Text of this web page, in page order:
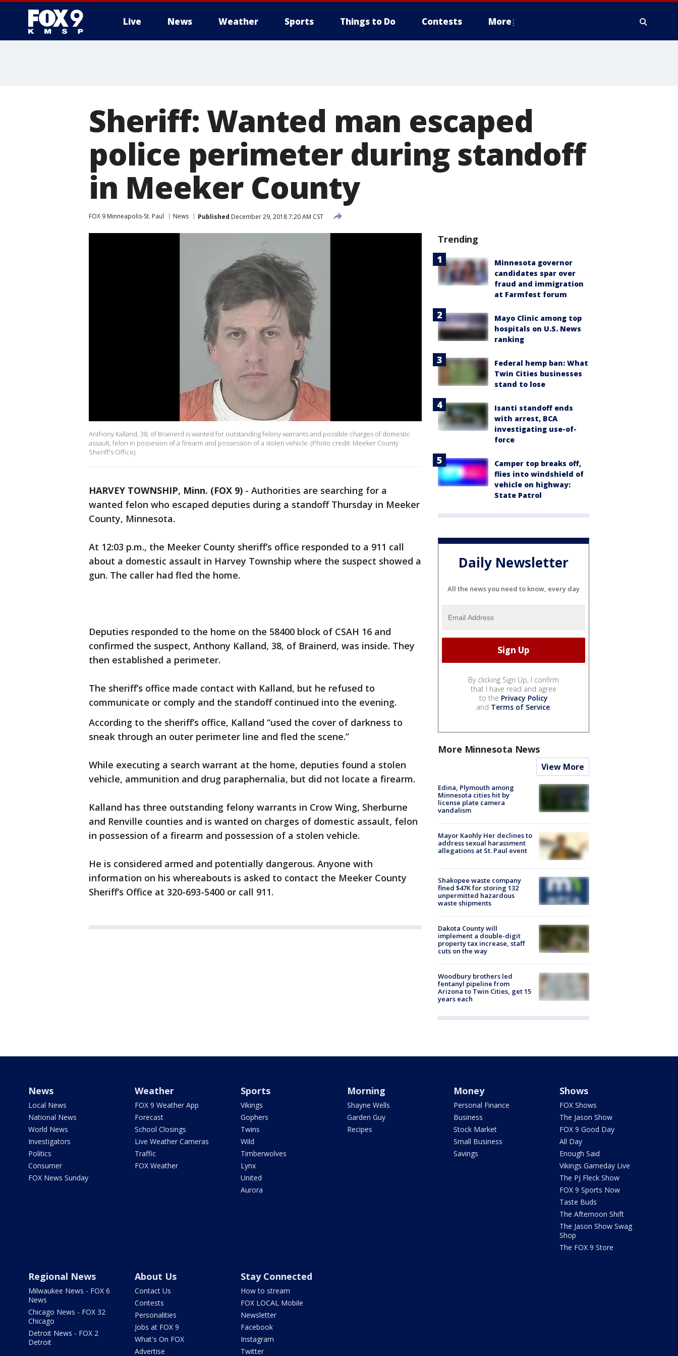
Live News Weather Sports Things to Do Contests More
Sheriff: Wanted man escaped
police perimeter during standoff
in Meeker County
FOX 9 Minneapolis-St. Paul News Published December 29, 2018 7:20 AM CST
Anthony Kalland, 38, of Brainerd is wanted for outstanding felony warrants and possible charges of domestic
assault, felon in possesion of a firearm and possession of a stolen vehicle. (Photo credit: Meeker County
Sheriff's Office)
HARVEY TOWNSHIP, Minn. (FOX 9) - Authorities are searching for a
wanted felon who escaped deputies during a standoff Thursday in Meeker
County, Minnesota.
At 12:03 p.m., the Meeker County sheriff’s office responded to a 911 call
about a domestic assault in Harvey Township where the suspect showed a
gun. The caller had fled the home.
Deputies responded to the home on the 58400 block of CSAH 16 and
confirmed the suspect, Anthony Kalland, 38, of Brainerd, was inside. They
then established a perimeter.
The sheriff’s office made contact with Kalland, but he refused to
communicate or comply and the standoff continued into the evening.
According to the sheriff’s office, Kalland “used the cover of darkness to
sneak through an outer perimeter line and fled the scene.”
While executing a search warrant at the home, deputies found a stolen
vehicle, ammunition and drug paraphernalia, but did not locate a firearm.
Kalland has three outstanding felony warrants in Crow Wing, Sherburne
and Renville counties and is wanted on charges of domestic assault, felon
in possession of a firearm and possession of a stolen vehicle.
He is considered armed and potentially dangerous. Anyone with
information on his whereabouts is asked to contact the Meeker County
Sheriff’s Office at 320-693-5400 or call 911.
Trending
Minnesota governor
candidates spar over
fraud and immigration
at Farmfest forum
Mayo Clinic among top
hospitals on U.S. News
ranking
Federal hemp ban: What
Twin Cities businesses
stand to lose
Isanti standoff ends
with arrest, BCA
investigating use-of-
force
Camper top breaks off,
flies into windshield of
vehicle on highway:
State Patrol
Daily Newsletter
All the news you need to know, every day
By clicking Sign Up, I confirm
that I have read and agree
to the Privacy Policy
and Terms of Service.
More Minnesota News
View More
Edina, Plymouth among
Minnesota cities hit by
license plate camera
vandalism
Mayor Kaohly Her declines to
address sexual harassment
allegations at St. Paul event
Shakopee waste company
fined $47K for storing 132
unpermitted hazardous
waste shipments
Dakota County will
implement a double-digit
property tax increase, staff
cuts on the way
Woodbury brothers led
fentanyl pipeline from
Arizona to Twin Cities, get 15
years each
News
Local News
National News
World News
Investigators
Politics
Consumer
FOX News Sunday
Weather
FOX 9 Weather App
Forecast
School Closings
Live Weather Cameras
Traffic
FOX Weather
Sports
Vikings
Gophers
Twins
Wild
Timberwolves
Lynx
United
Aurora
Morning
Shayne Wells
Garden Guy
Recipes
Money
Personal Finance
Business
Stock Market
Small Business
Savings
Shows
FOX Shows
The Jason Show
FOX 9 Good Day
All Day
Enough Said
Vikings Gameday Live
The PJ Fleck Show
FOX 9 Sports Now
Taste Buds
The Afternoon Shift
The Jason Show Swag
Shop
The FOX 9 Store
Regional News
Milwaukee News - FOX 6
News
Chicago News - FOX 32
Chicago
Detroit News - FOX 2
Detroit
About Us
Contact Us
Contests
Personalities
Jobs at FOX 9
What's On FOX
Advertise
Stay Connected
How to stream
FOX LOCAL Mobile
Newsletter
Facebook
Instagram
Twitter